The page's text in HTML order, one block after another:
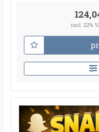
incl. 22%